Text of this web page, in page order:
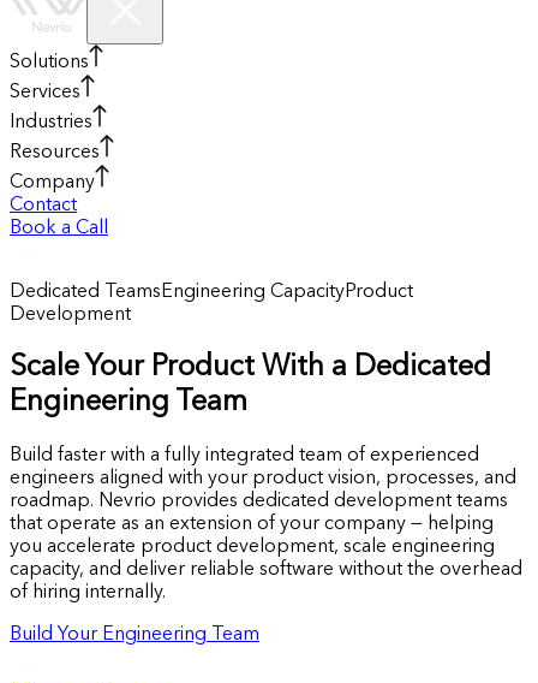
Solutions
Services
Industries
Resources
Company
Contact
Book a Call
Dedicated TeamsEngineering CapacityProduct
Development
Scale Your Product With a Dedicated
Engineering Team
Build faster with a fully integrated team of experienced
engineers aligned with your product vision, processes, and
roadmap. Nevrio provides dedicated development teams
that operate as an extension of your company — helping
you accelerate product development, scale engineering
capacity, and deliver reliable software without the overhead
of hiring internally.
Build Your Engineering Team